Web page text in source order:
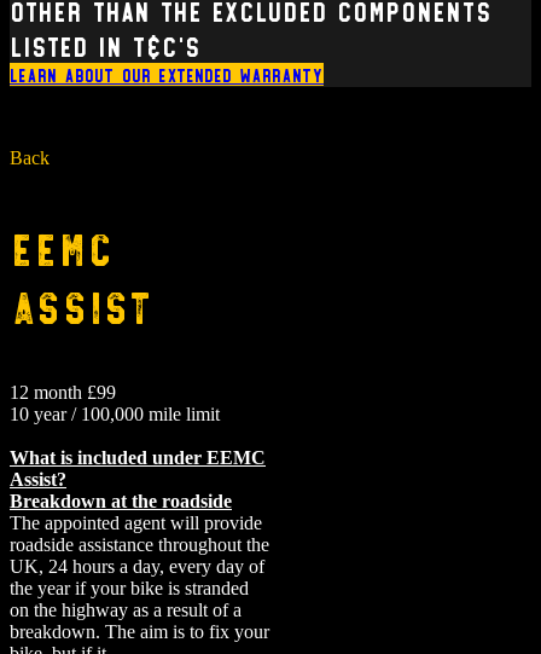
other than the excluded components
listed in T&C’s
Learn about our extended warranty
Back
EEMC
Assist
12 month £99
10 year / 100,000 mile limit
What is included under EEMC
Assist?
Breakdown at the roadside
The appointed agent will provide
roadside assistance throughout the
UK, 24 hours a day, every day of
the year if your bike is stranded
on the highway as a result of a
breakdown. The aim is to fix your